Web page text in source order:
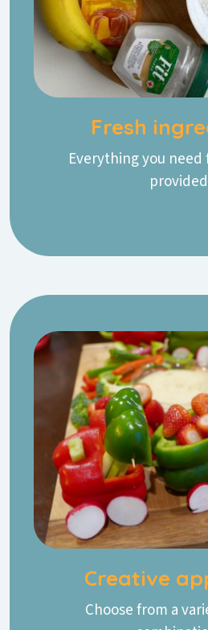
Fresh
Everything you need
Creative
Choose from a